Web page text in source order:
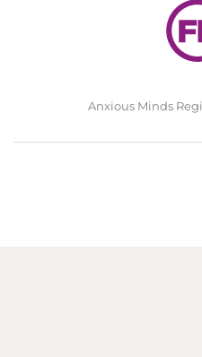
Anxious Minds